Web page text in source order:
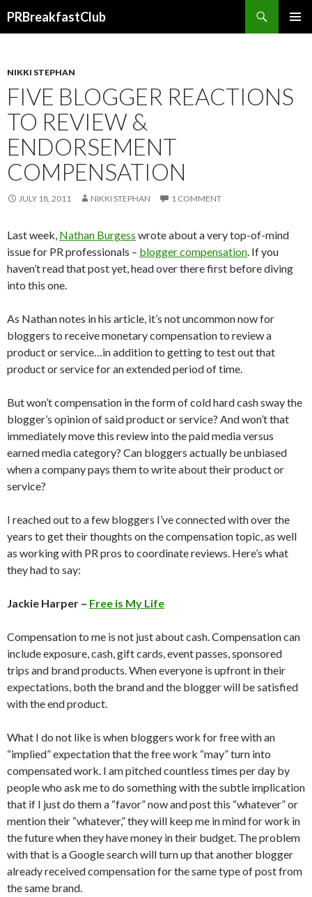
PRBreakfastClub
NIKKI STEPHAN
FIVE BLOGGER REACTIONS
TO REVIEW &
ENDORSEMENT
COMPENSATION
JULY 18, 2011 NIKKI STEPHAN 1 COMMENT
Last week, Nathan Burgess wrote about a very top-of-mind
issue for PR professionals – blogger compensation. If you
haven’t read that post yet, head over there first before diving
into this one.
As Nathan notes in his article, it’s not uncommon now for
bloggers to receive monetary compensation to review a
product or service…in addition to getting to test out that
product or service for an extended period of time.
But won’t compensation in the form of cold hard cash sway the
blogger’s opinion of said product or service? And won’t that
immediately move this review into the paid media versus
earned media category? Can bloggers actually be unbiased
when a company pays them to write about their product or
service?
I reached out to a few bloggers I’ve connected with over the
years to get their thoughts on the compensation topic, as well
as working with PR pros to coordinate reviews. Here’s what
they had to say:
Jackie Harper – Free is My Life
Compensation to me is not just about cash. Compensation can
include exposure, cash, gift cards, event passes, sponsored
trips and brand products. When everyone is upfront in their
expectations, both the brand and the blogger will be satisfied
with the end product.
What I do not like is when bloggers work for free with an
“implied” expectation that the free work “may” turn into
compensated work. I am pitched countless times per day by
people who ask me to do something with the subtle implication
that if I just do them a “favor” now and post this “whatever” or
mention their “whatever,” they will keep me in mind for work in
the future when they have money in their budget. The problem
with that is a Google search will turn up that another blogger
already received compensation for the same type of post from
the same brand.